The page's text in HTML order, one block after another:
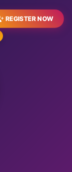
REGISTER NOW